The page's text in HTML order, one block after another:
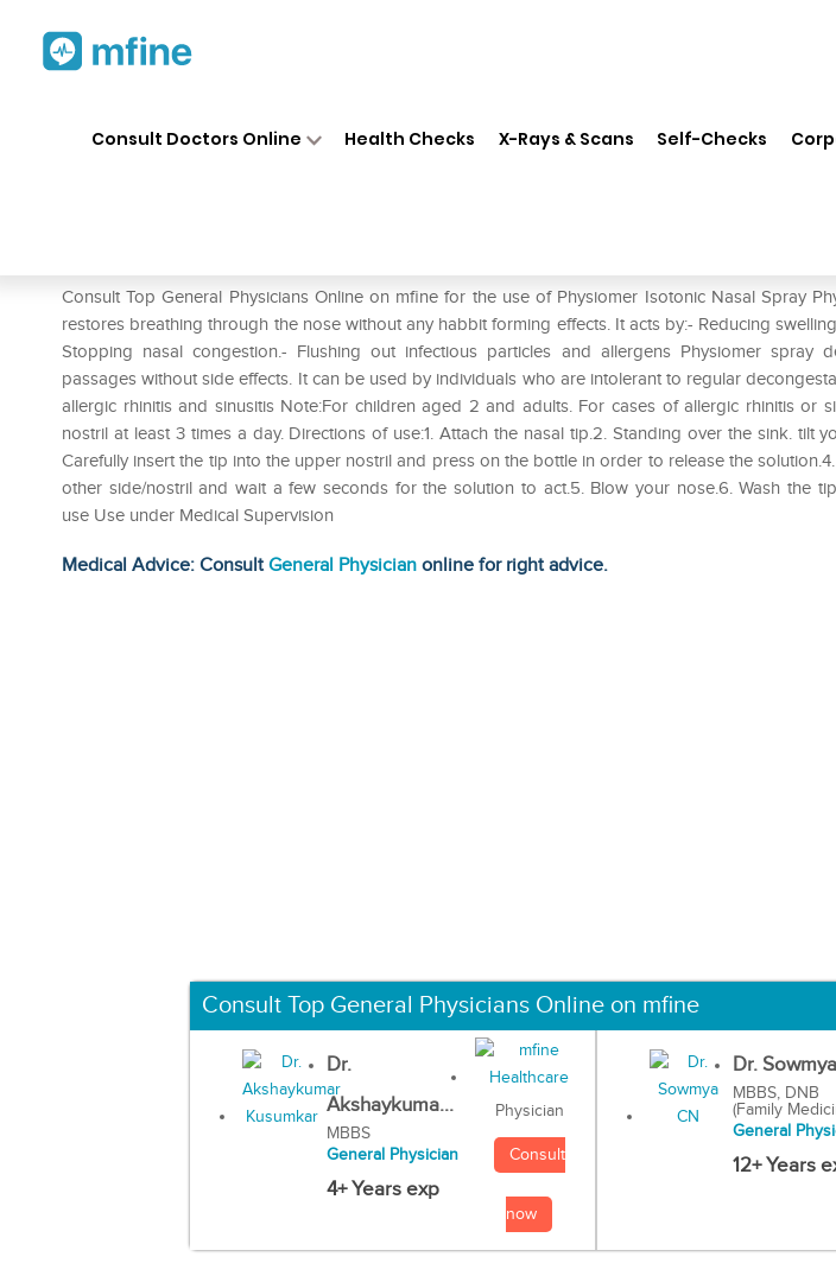
Consult Doctors Online Health Checks X-Rays & Scans Self-Checks
Consult Top General Physicians Online on mfine for the use of Physiomer Isotonic Nasal Spray
restores breathing through the nose without any habbit forming effects. It acts by:- Reducing
Stopping nasal congestion.- Flushing out infectious particles and allergens Physiomer spray
passages without side effects. It can be used by individuals who are intolerant to regular
allergic rhinitis and sinusitis Note:For children aged 2 and adults. For cases of allergic rhinitis or
nostril at least 3 times a day. Directions of use:1. Attach the nasal tip.2. Standing over the sink. tilt
Carefully insert the tip into the upper nostril and press on the bottle in order to release the
other side/nostril and wait a few seconds for the solution to act.5. Blow your nose.6. Wash the
use Use under Medical Supervision
Medical Advice: ConsultGeneral Physician online for right advice.
Consult Top General Physicians Online on mfine
Dr.
Akshaykuma...
MBBS
General Physician
4+ Years exp
Physician
Consult
now
Dr.
MBBS, DNB
(Family
General
12+ Years